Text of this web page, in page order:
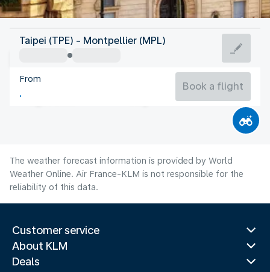
France
Montpellier
France
Taipei (TPE) - Montpellier (MPL)
From
Book a flight
The weather forecast information is provided by World
Weather Online. Air France-KLM is not responsible for the
reliability of this data.
Customer service
About KLM
Deals